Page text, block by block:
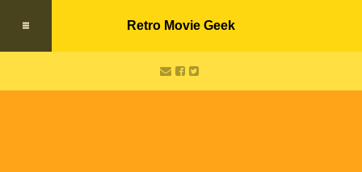
Retro Movie Geek